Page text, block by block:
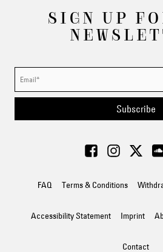
SIGN UP
Subscribe
FAQ Terms & Conditions
Accessibility Statement Imprint
Contact